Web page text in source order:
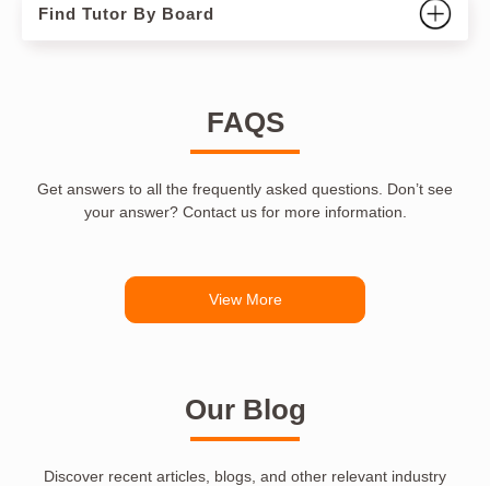
Find Tutor By Board
FAQS
Get answers to all the frequently asked questions. Don’t see
your answer? Contact us for more information.
View More
Our Blog
Discover recent articles, blogs, and other relevant industry